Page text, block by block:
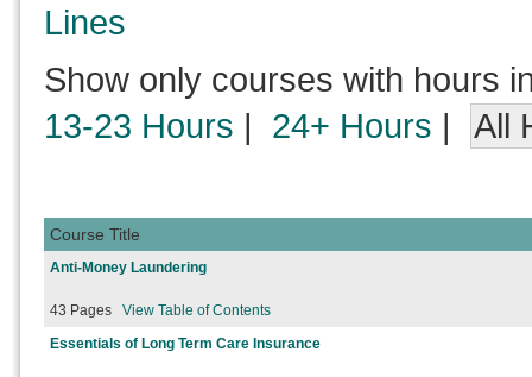
Lines
Show only courses with hours
13-23 Hours | 24+ Hours | All
Course Title
Anti-Money Laundering
43 Pages View Table of Contents
Essentials of Long Term Care Insurance